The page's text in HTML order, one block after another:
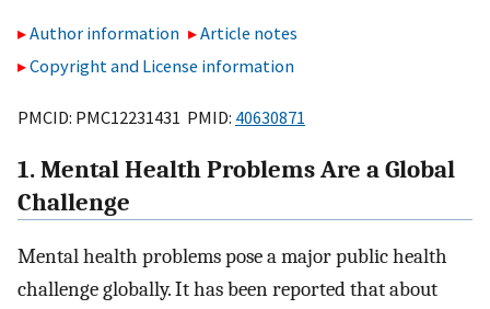
Author information
Article notes
Copyright and License information
PMCID: PMC12231431 PMID: 40630871
1. Mental Health Problems Are a Global
Challenge
Mental health problems pose a major public health
challenge globally. It has been reported that about